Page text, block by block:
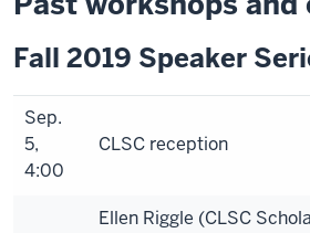
Fall 2019 Speaker
Sep.
5,
4:00
CLSC reception
Ellen Riggle (CLSC